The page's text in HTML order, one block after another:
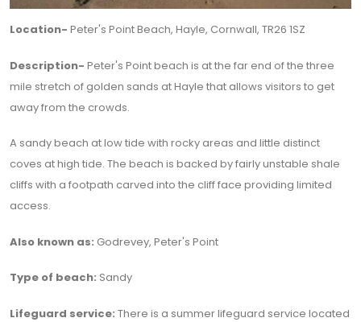
Location- Peter's Point Beach, Hayle, Cornwall, TR26 1SZ
Description- Peter's Point beach is at the far end of the three
mile stretch of golden sands at Hayle that allows visitors to get
away from the crowds.
A sandy beach at low tide with rocky areas and little distinct
coves at high tide. The beach is backed by fairly unstable shale
cliffs with a footpath carved into the cliff face providing limited
access.
Also known as: Godrevey, Peter's Point
Type of beach: Sandy
Lifeguard service: There is a summer lifeguard service located